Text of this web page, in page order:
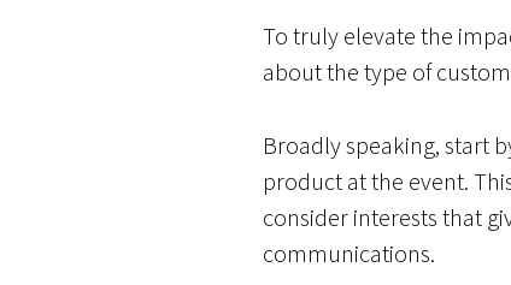
To truly elevate the
about the type of
Broadly speaking, start
product at the event.
consider interests that
communications.